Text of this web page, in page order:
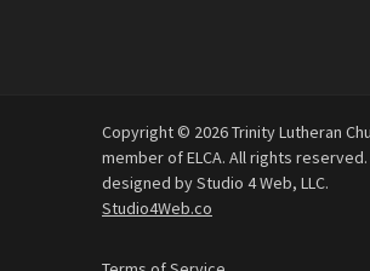
Copyright © 2026 Trinity Lutheran
member of ELCA. All rights
designed by Studio 4 Web, LLC.
Studio4Web.co